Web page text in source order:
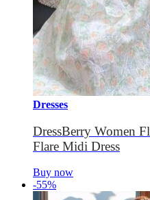
Dresses
DressBerry Women
Flare Midi Dress
Buy now
-55%